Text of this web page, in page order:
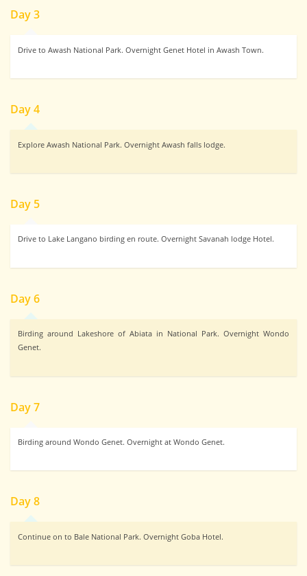
Day 3
Drive to Awash National Park. Overnight Genet Hotel in Awash Town.
Day 4
Explore Awash National Park. Overnight Awash falls lodge.
Day 5
Drive to Lake Langano birding en route. Overnight Savanah lodge Hotel.
Day 6
Birding around Lakeshore of Abiata in National Park. Overnight Wondo
Genet.
Day 7
Birding around Wondo Genet. Overnight at Wondo Genet.
Day 8
Continue on to Bale National Park. Overnight Goba Hotel.